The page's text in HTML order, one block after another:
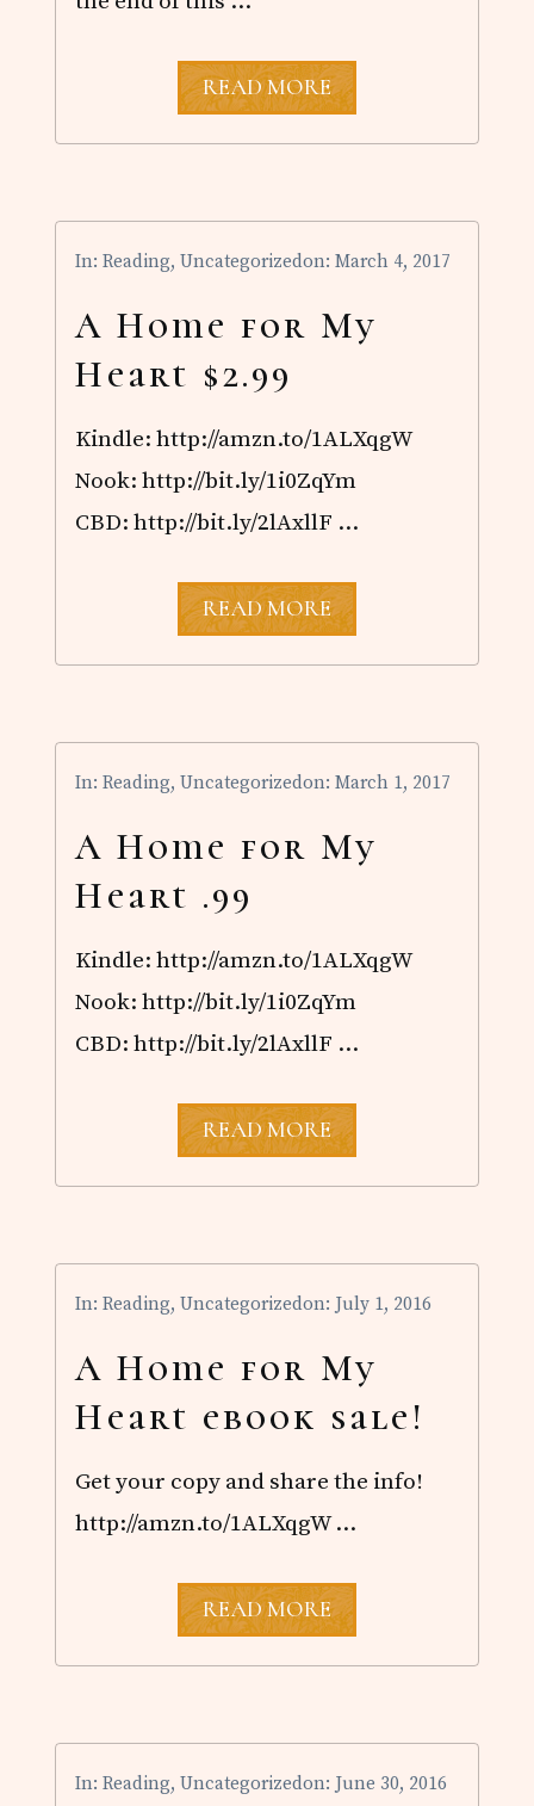
I
T
S
R
!
READ MORE
A Home for My
Heart $2.99
In:Reading,Uncategorizedon: March 4, 2017
Kindle: http://amzn.to/1ALXqgW
Nook: http://bit.ly/1i0ZqYm
CBD: http://bit.ly/2lAxllF …
A
H
M
O
M
H
E
R
2
.
9
9
READ MORE
A Home for My
Heart .99
In:Reading,Uncategorizedon: March 1, 2017
Kindle: http://amzn.to/1ALXqgW
Nook: http://bit.ly/1i0ZqYm
CBD: http://bit.ly/2lAxllF …
A
H
M
O
M
H
E
R
9
9
READ MORE
A Home for My
Heart ebook sale!
In:Reading,Uncategorizedon: July 1, 2016
Get your copy and share the info!
http://amzn.to/1ALXqgW …
A
H
M
O
M
READ MORE
In:Reading,Uncategorizedon: June 30, 2016